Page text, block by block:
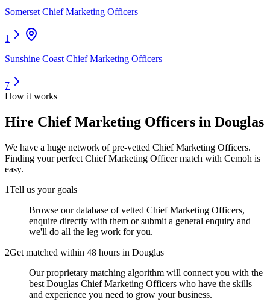
Somerset Chief Marketing Officers
1
Sunshine Coast Chief Marketing Officers
7
How it works
Hire Chief Marketing Officers in Douglas
We have a huge network of pre-vetted Chief Marketing Officers.
Finding your perfect Chief Marketing Officermatch with Cemoh is
easy.
1Tell us your goals
Browse our database of vetted Chief Marketing Officers,
enquire directly with them or submit a general enquiry and
we'll do all the leg work for you.
2Get matched within 48 hours in Douglas
Our proprietary matching algorithm will connect you with the
best Douglas Chief Marketing Officers who have the skills
and experience you need to grow your business.